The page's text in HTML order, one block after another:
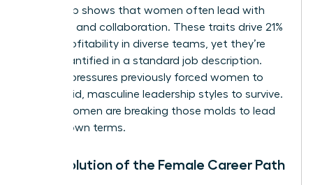
leadership shows that women often lead with
empathy and collaboration. These traits drive 21%
higher profitability in diverse teams, yet they’re
rarely quantified in a standard job description.
Societal pressures previously forced women to
mimic rigid, masculine leadership styles to survive.
Today, women are breaking those molds to lead
on their own terms.
The Evolution of the Female Career Path